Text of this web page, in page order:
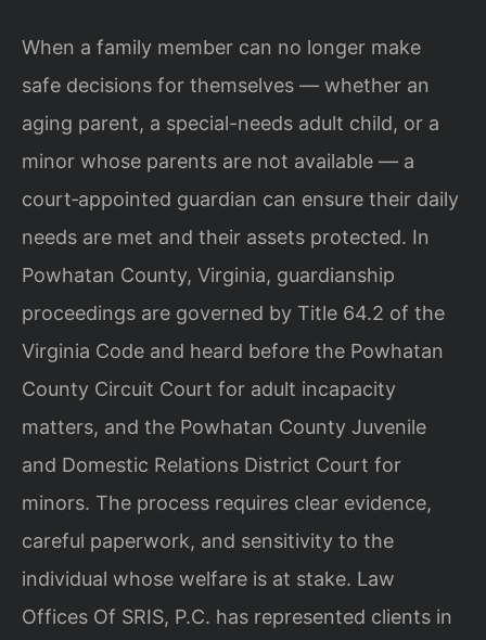
When a family member can no longer make
safe decisions for themselves — whether an
aging parent, a special-needs adult child, or a
minor whose parents are not available — a
court‑appointed guardian can ensure their daily
needs are met and their assets protected. In
Powhatan County, Virginia, guardianship
proceedings are governed by Title 64.2 of the
Virginia Code and heard before the Powhatan
County Circuit Court for adult incapacity
matters, and the Powhatan County Juvenile
and Domestic Relations District Court for
minors. The process requires clear evidence,
careful paperwork, and sensitivity to the
individual whose welfare is at stake. Law
Offices Of SRIS, P.C. has represented clients in